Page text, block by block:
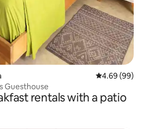
4.69 out of 5
4.69 (99)
Guesthouse
rentals with a patio